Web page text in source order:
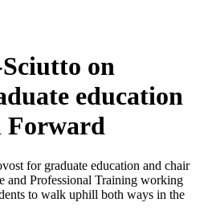
on
education
Forward
for graduate education and chair
and Professional Training working
to walk uphill both ways in the